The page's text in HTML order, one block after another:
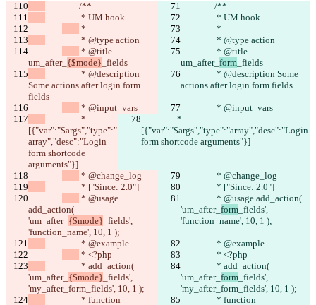
		/**
		/**
		 * UM hook
		 * UM hook
*
*
		 * @type action
		 * @type action
* @title
um_after_ {$mode} _fields
* @title
um_after_ form _fields
Some actions after login form
fields
actions after login form fields
* @input_vars
* @input_vars
[{"var":"$args","type":"
array","desc":"Login
form shortcode
arguments"}]
[{"var":"$args","type":"array","desc":"Login
form shortcode arguments"}]
* @change_log
* @change_log
		 * ["Since: 2.0"]
		 * ["Since: 2.0"]
* @usage
add_action(
'um_after_ {$mode} _fields',
'function_name', 10, 1 );
* @usage add_action(
'um_after_ form _fields',
'function_name', 10, 1 );
		 * @example
		 * @example
* <?php
* <?php
'um_after_ {$mode} _fields',
'my_after_form_fields', 10, 1 );
'um_after_ form _fields',
'my_after_form_fields', 10, 1 );